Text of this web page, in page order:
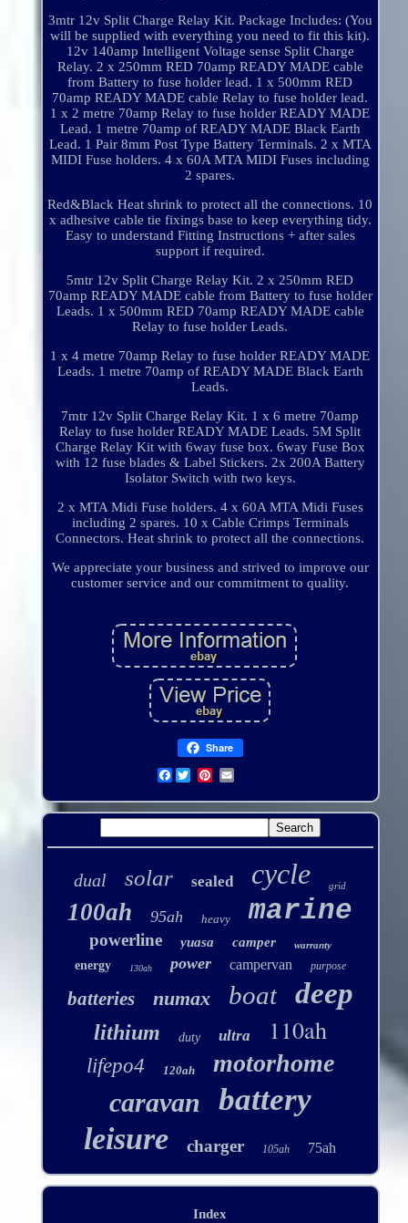
3mtr 12v Split Charge Relay Kit. Package Includes: (You
will be supplied with everything you need to fit this kit).
12v 140amp Intelligent Voltage sense Split Charge
Relay. 2 x 250mm RED 70amp READY MADE cable
from Battery to fuse holder lead. 1 x 500mm RED
70amp READY MADE cable Relay to fuse holder lead.
1 x 2 metre 70amp Relay to fuse holder READY MADE
Lead. 1 metre 70amp of READY MADE Black Earth
Lead. 1 Pair 8mm Post Type Battery Terminals. 2 x MTA
MIDI Fuse holders. 4 x 60A MTA MIDI Fuses including
2 spares.
Red&Black Heat shrink to protect all the connections. 10
x adhesive cable tie fixings base to keep everything tidy.
Easy to understand Fitting Instructions + after sales
support if required.
5mtr 12v Split Charge Relay Kit. 2 x 250mm RED
70amp READY MADE cable from Battery to fuse holder
Leads. 1 x 500mm RED 70amp READY MADE cable
Relay to fuse holder Leads.
1 x 4 metre 70amp Relay to fuse holder READY MADE
Leads. 1 metre 70amp of READY MADE Black Earth
Leads.
7mtr 12v Split Charge Relay Kit. 1 x 6 metre 70amp
Relay to fuse holder READY MADE Leads. 5M Split
Charge Relay Kit with 6way fuse box. 6way Fuse Box
with 12 fuse blades & Label Stickers. 2x 200A Battery
Isolator Switch with two keys.
2 x MTA Midi Fuse holders. 4 x 60A MTA Midi Fuses
including 2 spares. 10 x Cable Crimps Terminals
Connectors. Heat shrink to protect all the connections.
We appreciate your business and strived to improve our
customer service and our commitment to quality.
Share
Facebook
dual solar sealed cycle grid
100ah 95ah heavy marine
powerline yuasa camper warranty
energy 130ah power campervan purpose
batteries numax boat deep
lithium duty ultra 110ah
lifepo4 120ah motorhome
caravan battery
leisure charger 105ah 75ah
Index